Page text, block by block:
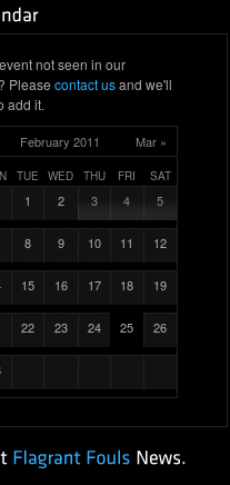
not seen in our
Please contact usand we'll
add it.
February 2011 Mar »
TUE WED THU FRI SAT
1 2 3 4 5
8 9 10 11 12
15 16 17 18 19
22 23 24 25 26